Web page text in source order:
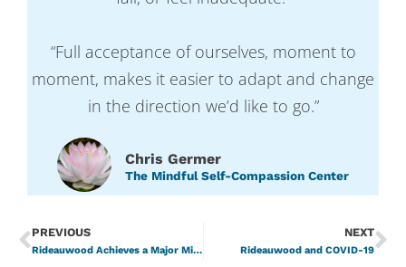
“Full acceptance of ourselves, moment to
moment, makes it easier to adapt and change
in the direction we’d like to go.”
Chris Germer
The Mindful Self-Compassion Center
PREVIOUS
Rideauwood Achieves a Major Milestone – Accreditation with Commendation
NEXT
Rideauwood and COVID-19